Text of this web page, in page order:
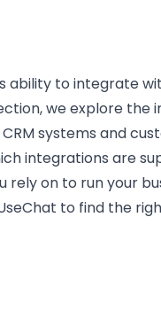
ability to integrate
we explore
systems and
integrations are
rely on to run your
to find the